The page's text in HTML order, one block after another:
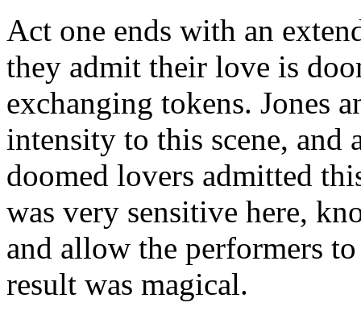
Act one ends with an
they admit their love is
exchanging tokens. Jones
intensity to this scene, and
doomed lovers admitted
was very sensitive here,
and allow the performers
result was magical.